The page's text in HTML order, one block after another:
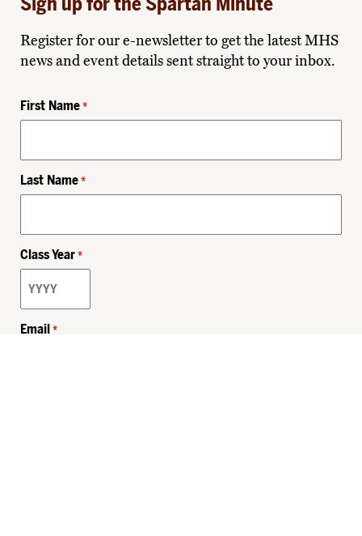
Register for our e-newsletter to get the latest MHS
news and event details sent straight to your inbox.
First Name *
Last Name *
Class Year *
Email *